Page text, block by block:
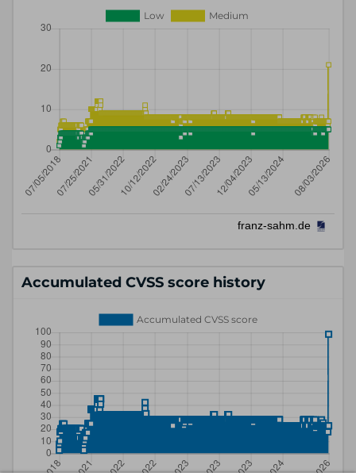
Accumulated CVSS score history